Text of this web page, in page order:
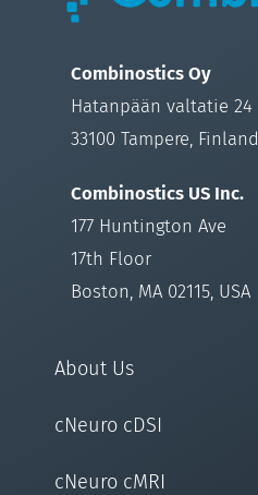
Combinostics Oy
Hatanpään valtatie 24
33100 Tampere, Finland
Combinostics US Inc.
177 Huntington Ave
17th Floor
Boston, MA 02115, USA
About Us
cNeuro cDSI
cNeuro cMRI